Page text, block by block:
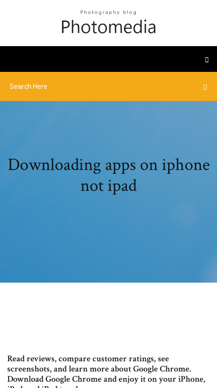
Downloading apps on iphone
not ipad
‎Read reviews, compare customer ratings, see
screenshots, and learn more about Google Chrome.
Download Google Chrome and enjoy it on your iPhone,